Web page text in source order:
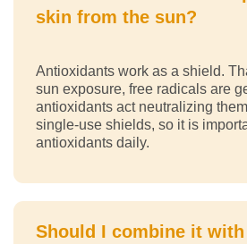
skin from the sun?
Antioxidants work as a shield.
sun exposure, free radicals are
antioxidants act neutralizing
single-use shields, so it is
antioxidants daily.
Should I combine it